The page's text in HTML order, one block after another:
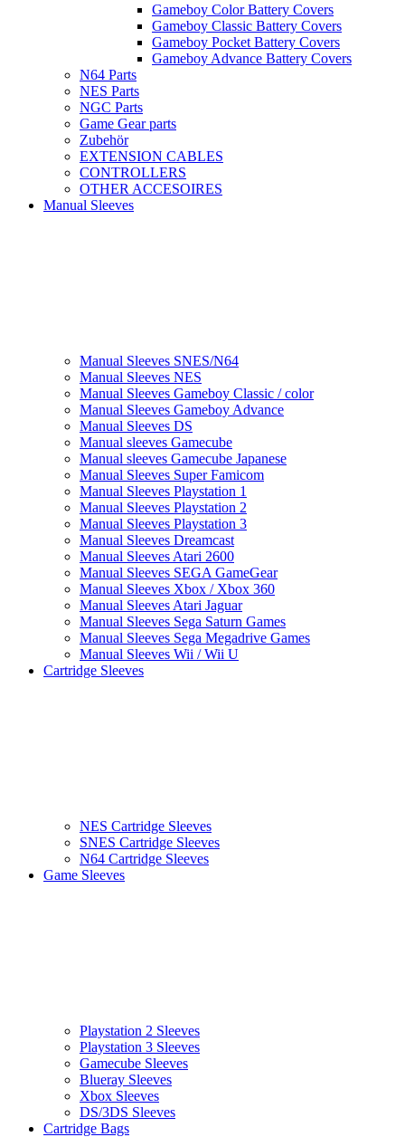
Gameboy Color Battery Covers
Gameboy Classic Battery Covers
Gameboy Pocket Battery Covers
Gameboy Advance Battery Covers
N64 Parts
NES Parts
NGC Parts
Game Gear parts
Zubehör
EXTENSION CABLES
CONTROLLERS
OTHER ACCESOIRES
Manual Sleeves
Manual Sleeves SNES/N64
Manual Sleeves NES
Manual Sleeves Gameboy Classic / color
Manual Sleeves Gameboy Advance
Manual Sleeves DS
Manual sleeves Gamecube
Manual sleeves Gamecube Japanese
Manual Sleeves Super Famicom
Manual Sleeves Playstation 1
Manual Sleeves Playstation 2
Manual Sleeves Playstation 3
Manual Sleeves Dreamcast
Manual Sleeves Atari 2600
Manual Sleeves SEGA GameGear
Manual Sleeves Xbox / Xbox 360
Manual Sleeves Atari Jaguar
Manual Sleeves Sega Saturn Games
Manual Sleeves Sega Megadrive Games
Manual Sleeves Wii / Wii U
Cartridge Sleeves
NES Cartridge Sleeves
SNES Cartridge Sleeves
N64 Cartridge Sleeves
Game Sleeves
Playstation 2 Sleeves
Playstation 3 Sleeves
Gamecube Sleeves
Blueray Sleeves
Xbox Sleeves
DS/3DS Sleeves
Cartridge Bags